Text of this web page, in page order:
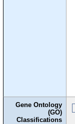
Gene Ontology
(GO)
Classifications